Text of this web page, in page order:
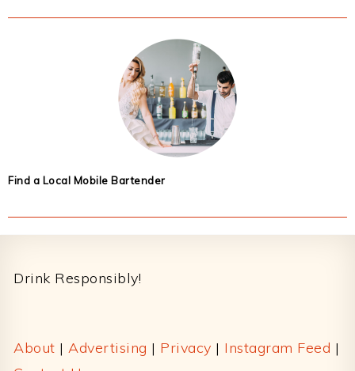
Find a Local Mobile Bartender
Drink Responsibly!
About | Advertising | Privacy | Instagram Feed |